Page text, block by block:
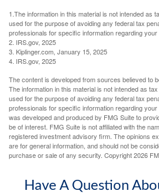
1.The information in this material is not intended as
used for the purpose of avoiding any federal tax
professionals for specific information regarding your
2. IRS.gov, 2025
3. Kiplinger.com, January 15, 2025
4. IRS.gov, 2025
The content is developed from sources believed to
The information in this material is not intended as
used for the purpose of avoiding any federal tax
professionals for specific information regarding
was developed and produced by FMG Suite to
be of interest. FMG Suite is not affiliated with the
registered investment advisory firm. The opinions
are for general information, and should not be
purchase or sale of any security. Copyright2026
Have A Question